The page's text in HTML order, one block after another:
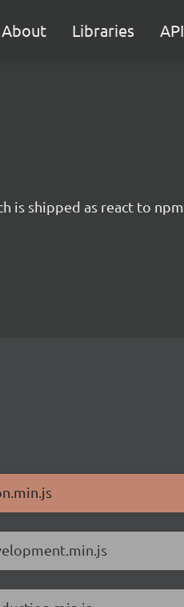
About Libraries API
is shipped as react to npm.